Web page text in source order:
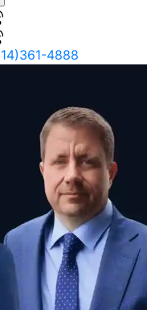
4888